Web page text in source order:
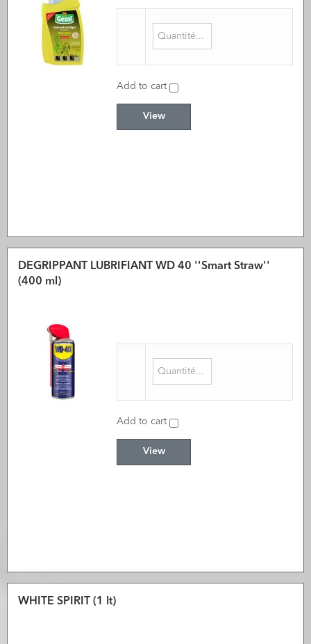
Add to cart
View
DEGRIPPANT LUBRIFIANT WD 40 ''Smart Straw''
(400 ml)
Add to cart
View
WHITE SPIRIT (1 lt)